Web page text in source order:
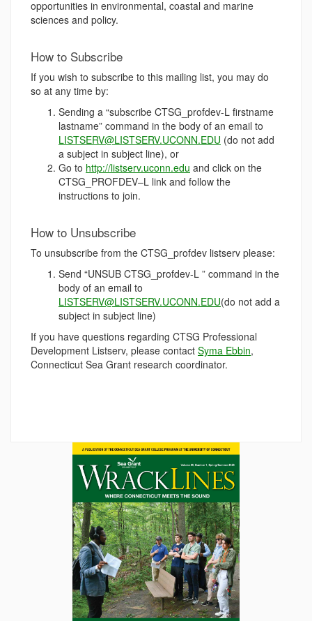
opportunities in environmental, coastal and marine
sciences and policy.
How to Subscribe
If you wish to subscribe to this mailing list, you may do
so at any time by:
Sending a “subscribe CTSG_profdev-L firstname
lastname” command in the body of an email to
LISTSERV@LISTSERV.UCONN.EDU (do not add
a subject in subject line), or
Go to http://listserv.uconn.edu and click on the
CTSG_PROFDEV–L link and follow the
instructions to join.
How to Unsubscribe
To unsubscribe from the CTSG_profdev listserv please:
Send “UNSUB CTSG_profdev-L ” command in the
body of an email to
LISTSERV@LISTSERV.UCONN.EDU(do not add a
subject in subject line)
If you have questions regarding CTSG Professional
Development Listserv, please contact Syma Ebbin,
Connecticut Sea Grant research coordinator.